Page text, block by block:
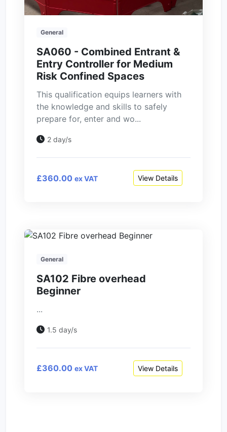
General
SA060 - Combined Entrant &
Entry Controller for Medium
Risk Confined Spaces
This qualification equips learners with
the knowledge and skills to safely
prepare for, enter and wo...
2 day/s
£360.00 ex VAT View Details
General
SA102 Fibre overhead
Beginner
...
1.5 day/s
£360.00 ex VAT View Details